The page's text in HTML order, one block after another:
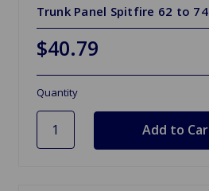
Trunk Panel Spitfire 62 to 74
$40.79
Quantity